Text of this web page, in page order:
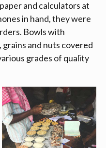
and calculators at
in hand, they were
Bowls with
grains and nuts covered
grades of quality